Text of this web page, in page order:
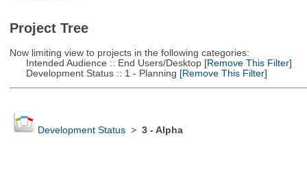
Project Tree
Now limiting view to projects in the following categories:
Intended Audience :: End Users/Desktop[Remove This Filter]
Development Status :: 1 - Planning [Remove This Filter]
Development Status> 3 - Alpha